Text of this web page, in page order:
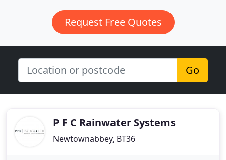
Request Free Quotes
Go
P F C Rainwater Systems
Newtownabbey, BT36